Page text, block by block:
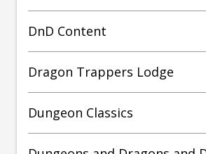
DnD Content
Dragon Trappers Lodge
Dungeon Classics